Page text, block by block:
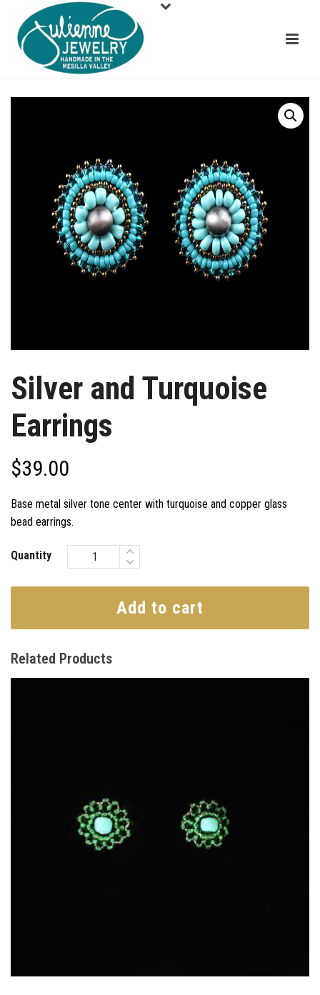
Silver and Turquoise
Earrings
$39.00
Base metal silver tone center with turquoise and copper glass
bead earrings.
Quantity
Add to cart
Related Products